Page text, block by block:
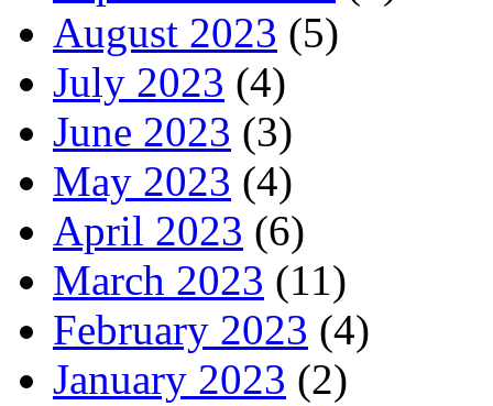
August 2023 (5)
July 2023 (4)
June 2023 (3)
May 2023 (4)
April 2023 (6)
March 2023 (11)
February 2023 (4)
January 2023 (2)